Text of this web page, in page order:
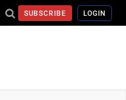
SUBSCRIBE LOGIN